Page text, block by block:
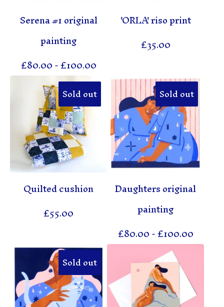
Serena #1 original
painting
£80.00-£100.00
'ORLA' riso print
£35.00
Sold out
Quilted cushion
£55.00
Sold out
Daughters original
painting
£80.00-£100.00
Sold out